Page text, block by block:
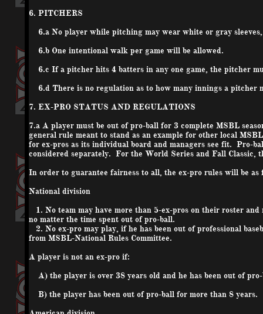
6. PITCHERS
6.a No player while pitching may wear white or gray
6.b One intentional walk per game will be allowed.
6.c If a pitcher hits 4 batters in any one game, the pitcher
6.d There is no regulation as to how many innings a pitcher
7. EX-PRO STATUS AND REGULATIONS
7.a A player must be out of pro-ball for 3 complete MSBL
general rule meant to stand as an example for other local
for ex-pros as its individual board and managers see fit. Pro-
considered separately. For the World Series and Fall
In order to guarantee fairness to all, the ex-pro rules will be as
National division
1. No team may have more than 5-ex-pros on their roster and
no matter the time spent out of pro-ball.
2. No ex-pro may play, if he has been out of professional
from MSBL-National Rules Committee.
A player is not an ex-pro if:
A) the player is over 38 years old and he has been out of
B) the player has been out of pro-ball for more than 8 years.